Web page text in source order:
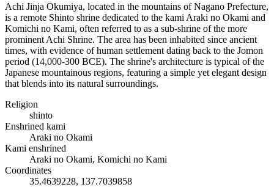
Achi Jinja Okumiya, located in the mountains of Nagano Prefecture,
is a remote Shinto shrine dedicated to the kami Araki no Okami and
Komichi no Kami, often referred to as a sub-shrine of the more
prominent Achi Shrine. The area has been inhabited since ancient
times, with evidence of human settlement dating back to the Jomon
period (14,000-300 BCE). The shrine's architecture is typical of the
Japanese mountainous regions, featuring a simple yet elegant design
that blends into its natural surroundings.
Religion
shinto
Enshrined kami
Araki no Okami
Kami enshrined
Araki no Okami, Komichi no Kami
Coordinates
35.4639228, 137.7039858